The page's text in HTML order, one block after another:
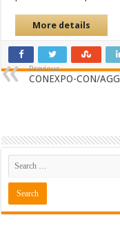
More details
Previous
CONEXPO-CON/AGG